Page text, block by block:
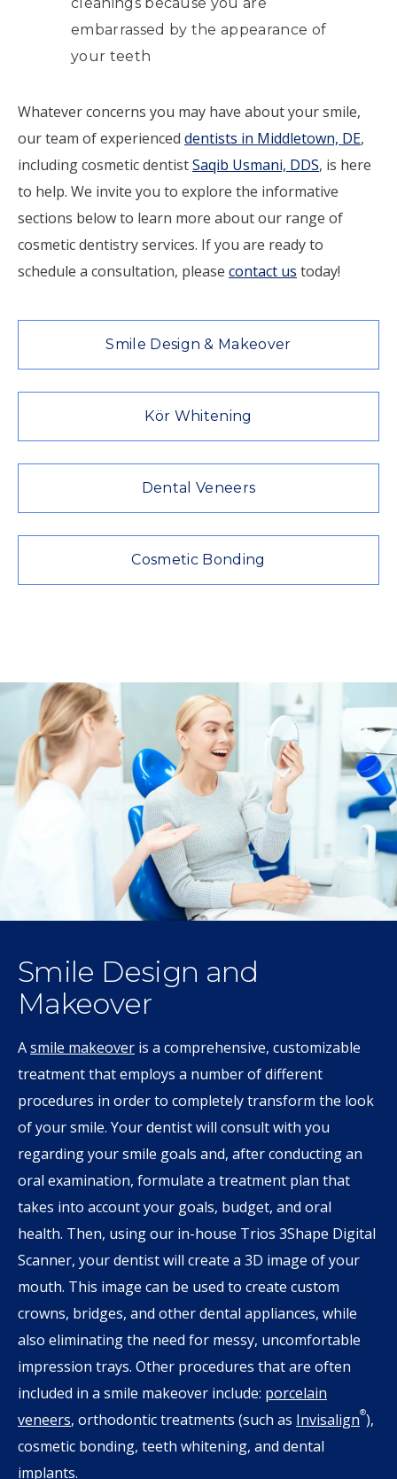
embarrassed by the appearance of
your teeth
Whatever concerns you may have about your smile,
our team of experienced dentists in Middletown, DE,
including cosmetic dentistSaqib Usmani, DDS, is here
to help. We invite you to explore the informative
sections below to learn more about our range of
cosmetic dentistry services. If you are ready to
schedule a consultation, please contact us today!
Smile Design & Makeover
Kör Whitening
Dental Veneers
Cosmetic Bonding
Smile Design and
Makeover
Asmile makeover is a comprehensive, customizable
treatment that employs a number of different
procedures in order to completely transform the look
of your smile. Your dentist will consult with you
regarding your smile goals and, after conducting an
oral examination, formulate a treatment plan that
takes into account your goals, budget, and oral
health. Then, using our in-house Trios 3Shape Digital
Scanner, your dentist will create a 3D image of your
mouth. This image can be used to create custom
crowns, bridges, and other dental appliances, while
also eliminating the need for messy, uncomfortable
impression trays. Other procedures that are often
included in a smile makeover include: porcelain
veneers, orthodontic treatments (such as Invisalign®),
cosmetic bonding, teeth whitening, and dental
implants.